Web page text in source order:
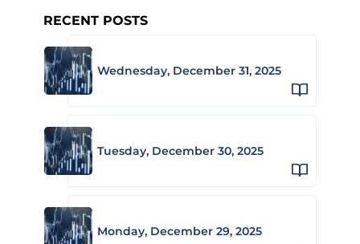
RECENT POSTS
Wednesday, December 31, 2025
Tuesday, December 30, 2025
Monday, December 29, 2025